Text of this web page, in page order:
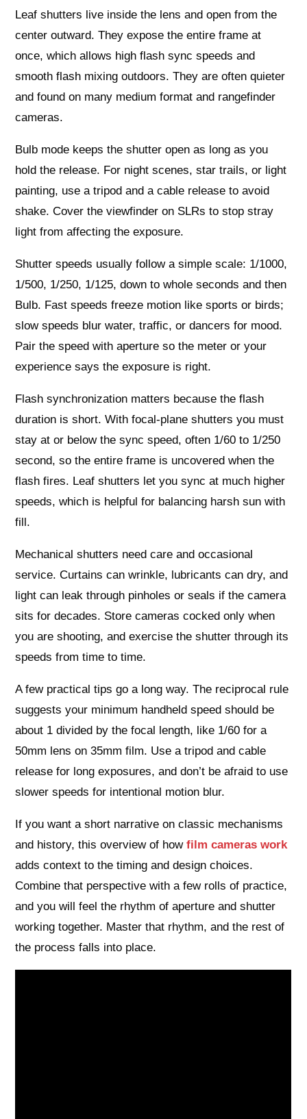
Leaf shutters live inside the lens and open from the
center outward. They expose the entire frame at
once, which allows high flash sync speeds and
smooth flash mixing outdoors. They are often quieter
and found on many medium format and rangefinder
cameras.
Bulb mode keeps the shutter open as long as you
hold the release. For night scenes, star trails, or light
painting, use a tripod and a cable release to avoid
shake. Cover the viewfinder on SLRs to stop stray
light from affecting the exposure.
Shutter speeds usually follow a simple scale: 1/1000,
1/500, 1/250, 1/125, down to whole seconds and then
Bulb. Fast speeds freeze motion like sports or birds;
slow speeds blur water, traffic, or dancers for mood.
Pair the speed with aperture so the meter or your
experience says the exposure is right.
Flash synchronization matters because the flash
duration is short. With focal-plane shutters you must
stay at or below the sync speed, often 1/60 to 1/250
second, so the entire frame is uncovered when the
flash fires. Leaf shutters let you sync at much higher
speeds, which is helpful for balancing harsh sun with
fill.
Mechanical shutters need care and occasional
service. Curtains can wrinkle, lubricants can dry, and
light can leak through pinholes or seals if the camera
sits for decades. Store cameras cocked only when
you are shooting, and exercise the shutter through its
speeds from time to time.
A few practical tips go a long way. The reciprocal rule
suggests your minimum handheld speed should be
about 1 divided by the focal length, like 1/60 for a
50mm lens on 35mm film. Use a tripod and cable
release for long exposures, and don’t be afraid to use
slower speeds for intentional motion blur.
If you want a short narrative on classic mechanisms
and history, this overview of howfilm cameras work
adds context to the timing and design choices.
Combine that perspective with a few rolls of practice,
and you will feel the rhythm of aperture and shutter
working together. Master that rhythm, and the rest of
the process falls into place.